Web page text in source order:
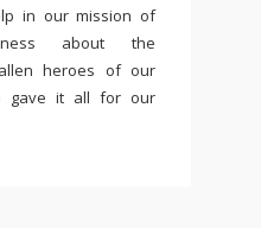
in our mission of
about the
heroes of our
gave it all for our